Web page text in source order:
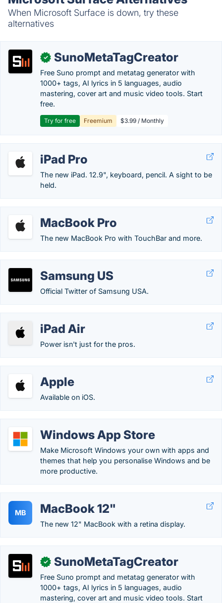
When Microsoft Surface is down, try these
alternatives
✓ SunoMetaTagCreator
Free Suno prompt and metatag generator with
1000+ tags, AI lyrics in 5 languages, audio
mastering, cover art and music video tools. Start
free.
Try for free Freemium $3.99 / Monthly
iPad Pro
The new iPad. 12.9", keyboard, pencil. A sight to be
held.
MacBook Pro
The new MacBook Pro with TouchBar and more.
Samsung US
Official Twitter of Samsung USA.
iPad Air
Power isn't just for the pros.
Apple
Available on iOS.
Windows App Store
Make Microsoft Windows your own with apps and
themes that help you personalise Windows and be
more productive.
MB MacBook 12"
The new 12" MacBook with a retina display.
✓ SunoMetaTagCreator
Free Suno prompt and metatag generator with
1000+ tags, AI lyrics in 5 languages, audio
mastering, cover art and music video tools. Start